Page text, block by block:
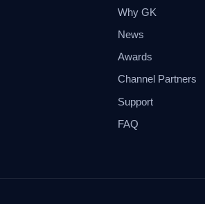
Why GK
News
Awards
Channel Partners
Support
FAQ